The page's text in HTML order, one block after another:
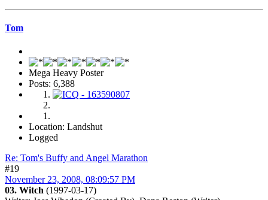
Tom
Mega Heavy Poster
Posts: 6,388
Location: Landshut
Logged
Re: Tom's Buffy and Angel Marathon
#19
November 23, 2008, 08:09:57 PM
03. Witch (1997-03-17)